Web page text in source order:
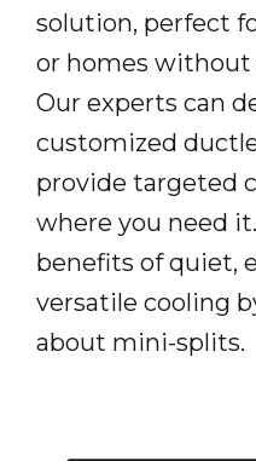
solution, perfect
or homes
Our experts can
customized
provide targeted
where you need
benefits of quiet,
versatile cooling
about mini-splits.